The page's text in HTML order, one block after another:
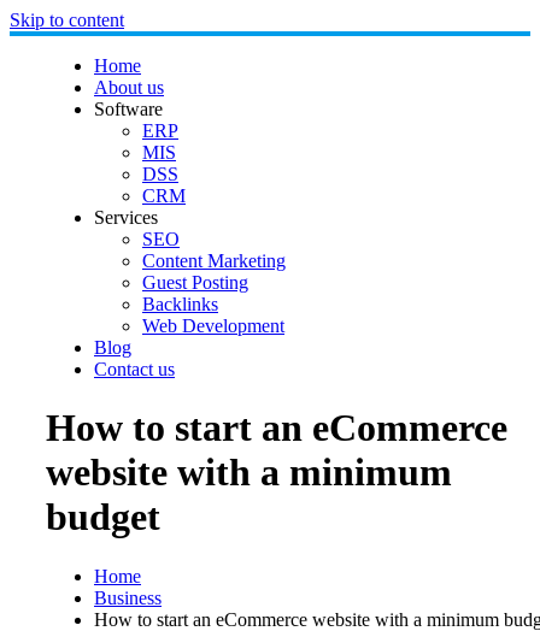
Skip to content
Home
About us
Software
ERP
MIS
DSS
CRM
Services
SEO
Content Marketing
Guest Posting
Backlinks
Web Development
Blog
Contact us
How to start an eCommerce
website with a minimum
budget
Home
Business
How to start an eCommerce website with a minimum